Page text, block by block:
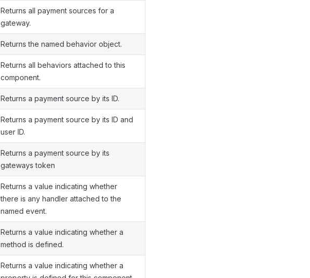
Returns all payment sources for a
gateway.
Returns the named behavior object.
Returns all behaviors attached to this
component.
Returns a payment source by its ID.
Returns a payment source by its ID and
user ID.
Returns a payment source by its
gateways token
Returns a value indicating whether
there is any handler attached to the
named event.
Returns a value indicating whether a
method is defined.
Returns a value indicating whether a